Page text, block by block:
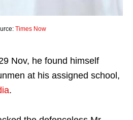
Times Now
Nov, he found himself
at his assigned school,
.